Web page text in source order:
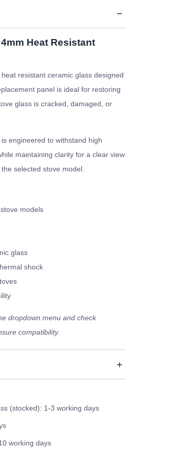
Heat Resistant
resistant ceramic glass designed
panel is ideal for restoring
glass is cracked, damaged, or
engineered to withstand high
maintaining clarity for a clear view
selected stove model.
models
glass
shock
dropdown menu and check
compatibility.
(stocked): 1-3 working days
working days